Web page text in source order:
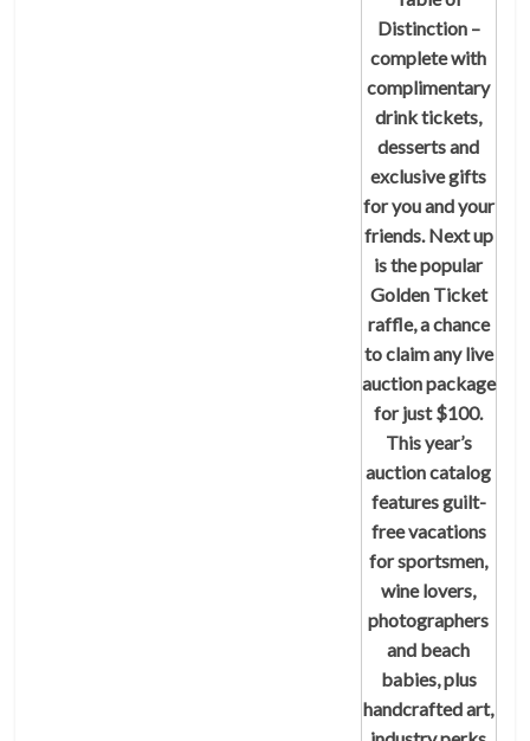
Distinction –
complete with
complimentary
drink tickets,
desserts and
exclusive gifts
for you and your
friends. Next up
is the popular
Golden Ticket
raffle, a chance
to claim any live
auction package
for just $100.
This year’s
auction catalog
features guilt-
free vacations
for sportsmen,
wine lovers,
photographers
and beach
babies, plus
handcrafted art,